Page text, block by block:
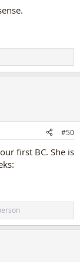
#50
first BC. She is